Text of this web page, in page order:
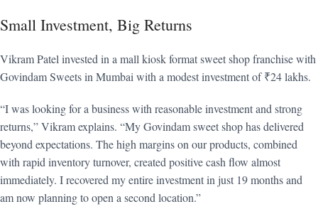
Small Investment, Big Returns
Vikram Patel invested in a mall kiosk format sweet shop franchise with
Govindam Sweets in Mumbai with a modest investment of ₹24 lakhs.
“I was looking for a business with reasonable investment and strong
returns,” Vikram explains. “My Govindam sweet shop has delivered
beyond expectations. The high margins on our products, combined
with rapid inventory turnover, created positive cash flow almost
immediately. I recovered my entire investment in just 19 months and
am now planning to open a second location.”